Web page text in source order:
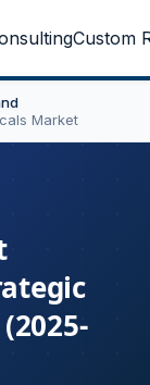
Custom
Market